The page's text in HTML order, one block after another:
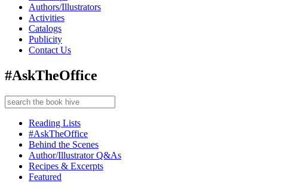
Authors/Illustrators
Activities
Catalogs
Publicity
Contact Us
#AskTheOffice
Reading Lists
#AskTheOffice
Behind the Scenes
Author/Illustrator Q&As
Recipes & Excerpts
Featured